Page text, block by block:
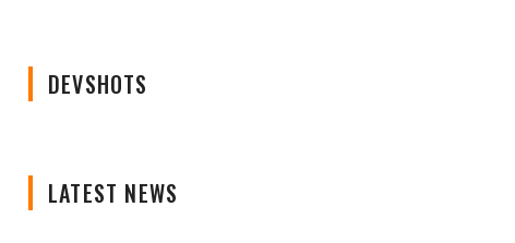
DEVSHOTS
LATEST NEWS